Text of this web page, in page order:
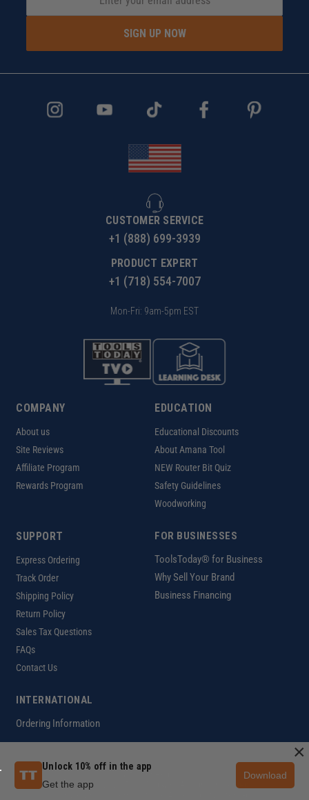
SIGN UP NOW
CUSTOMER SERVICE
+1 (888) 699-3939
PRODUCT EXPERT
+1 (718) 554-7007
Mon-Fri: 9am-5pm EST
COMPANY
About us
Site Reviews
Affiliate Program
Rewards Program
EDUCATION
Educational Discounts
About Amana Tool
NEW Router Bit Quiz
Safety Guidelines
Woodworking
SUPPORT
Express Ordering
Track Order
Shipping Policy
Return Policy
Sales Tax Questions
FAQs
Contact Us
FOR BUSINESSES
ToolsToday® for Business
Why Sell Your Brand
Business Financing
INTERNATIONAL
Ordering Information
Copyright ©2026 ToolsToday®. All rights reserved.
Customer Help Code
Unlock 10% off in the app
Get the app
Download
×